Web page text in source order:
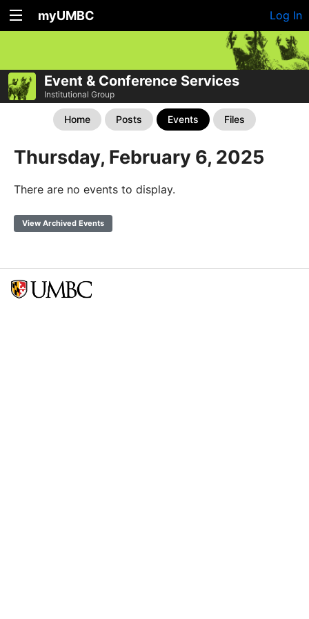
myUMBC Log In
Event & Conference Services
Institutional Group
Home Posts Events Files
Thursday, February 6, 2025
There are no events to display.
View Archived Events